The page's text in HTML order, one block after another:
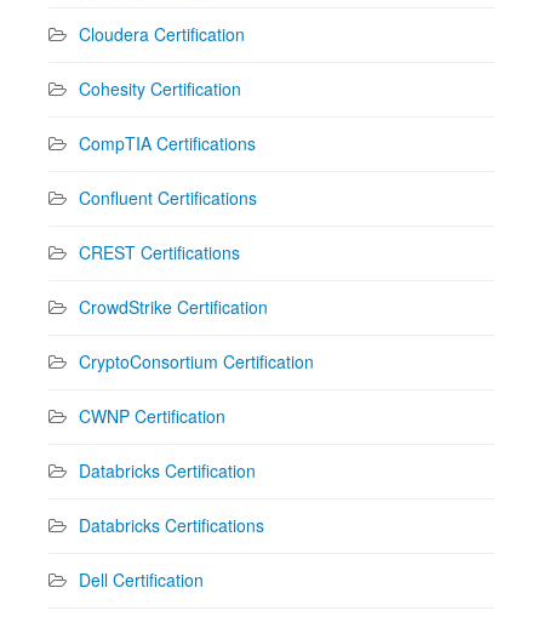
Cloudera Certification
Cohesity Certification
CompTIA Certifications
Confluent Certifications
CREST Certifications
CrowdStrike Certification
CryptoConsortium Certification
CWNP Certification
Databricks Certification
Databricks Certifications
Dell Certification